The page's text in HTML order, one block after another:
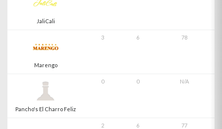
JaliCali
Marengo
3 6 78
Pancho's El Charro Feliz
0 0 N/A
2 6 77